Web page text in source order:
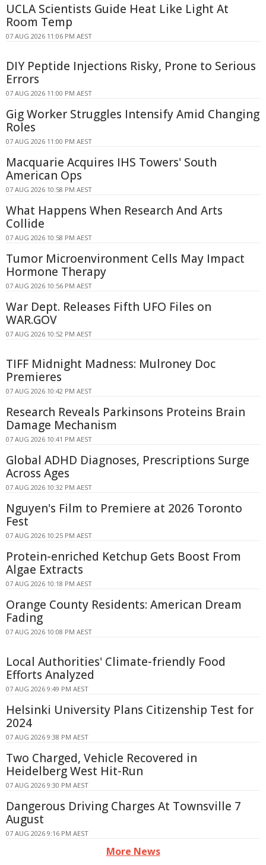
UCLA Scientists Guide Heat Like Light At
Room Temp
07 AUG 2026 11:06 PM AEST
DIY Peptide Injections Risky, Prone to Serious
Errors
07 AUG 2026 11:00 PM AEST
Gig Worker Struggles Intensify Amid Changing
Roles
07 AUG 2026 11:00 PM AEST
Macquarie Acquires IHS Towers' South
American Ops
07 AUG 2026 10:58 PM AEST
What Happens When Research And Arts
Collide
07 AUG 2026 10:58 PM AEST
Tumor Microenvironment Cells May Impact
Hormone Therapy
07 AUG 2026 10:56 PM AEST
War Dept. Releases Fifth UFO Files on
WAR.GOV
07 AUG 2026 10:52 PM AEST
TIFF Midnight Madness: Mulroney Doc
Premieres
07 AUG 2026 10:42 PM AEST
Research Reveals Parkinsons Proteins Brain
Damage Mechanism
07 AUG 2026 10:41 PM AEST
Global ADHD Diagnoses, Prescriptions Surge
Across Ages
07 AUG 2026 10:32 PM AEST
Nguyen's Film to Premiere at 2026 Toronto
Fest
07 AUG 2026 10:25 PM AEST
Protein-enriched Ketchup Gets Boost From
Algae Extracts
07 AUG 2026 10:18 PM AEST
Orange County Residents: American Dream
Fading
07 AUG 2026 10:08 PM AEST
Local Authorities' Climate-friendly Food
Efforts Analyzed
07 AUG 2026 9:49 PM AEST
Helsinki University Plans Citizenship Test for
2024
07 AUG 2026 9:38 PM AEST
Two Charged, Vehicle Recovered in
Heidelberg West Hit-Run
07 AUG 2026 9:30 PM AEST
Dangerous Driving Charges At Townsville 7
August
07 AUG 2026 9:16 PM AEST
More News